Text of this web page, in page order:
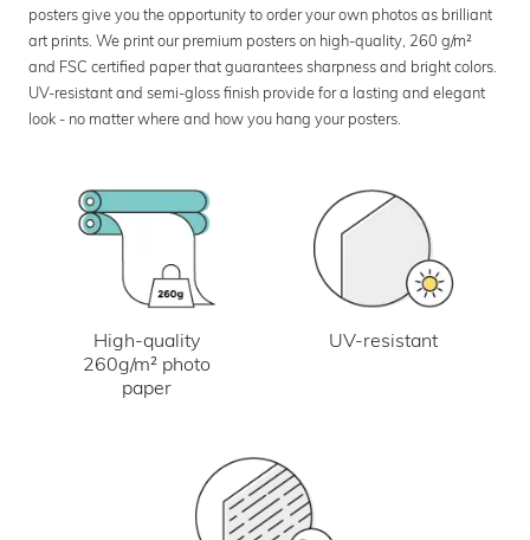
posters give you the opportunity to order your own photos as brilliant
art prints. We print our premium posters on high-quality, 260 g/m²
and FSC certified paper that guarantees sharpness and bright colors.
UV-resistant and semi-gloss finish provide for a lasting and elegant
look - no matter where and how you hang your posters.
High-quality
260g/m² photo
paper
UV-resistant